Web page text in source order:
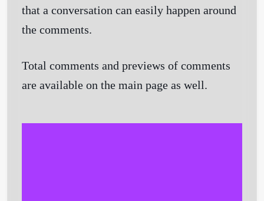
that a conversation can easily happen around
the comments.
Total comments and previews of comments
are available on the main page as well.